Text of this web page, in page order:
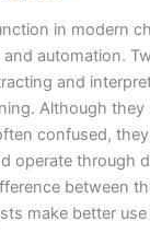
in modern
automation.
and
Although they
confused,
operate through
between
make better